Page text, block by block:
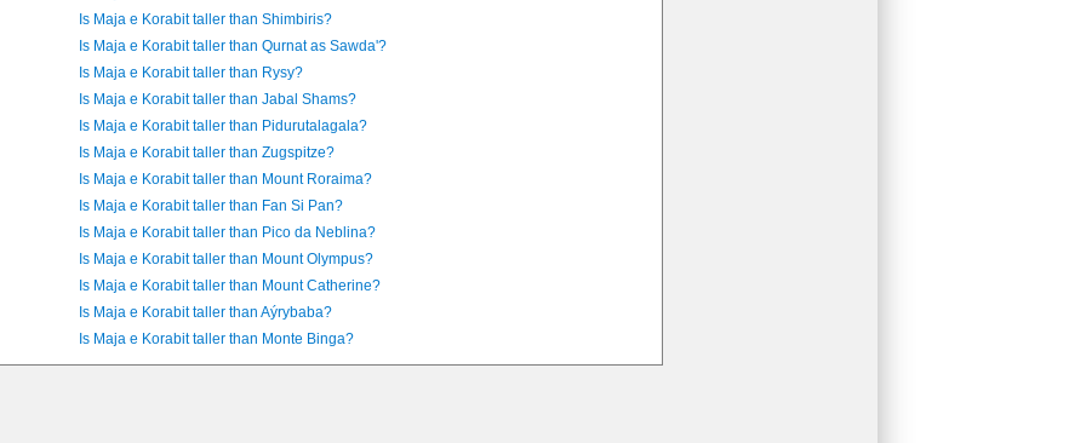
Is Maja e Korabit taller than Shimbiris?
Is Maja e Korabit taller than Qurnat as Sawda'?
Is Maja e Korabit taller than Rysy?
Is Maja e Korabit taller than Jabal Shams?
Is Maja e Korabit taller than Pidurutalagala?
Is Maja e Korabit taller than Zugspitze?
Is Maja e Korabit taller than Mount Roraima?
Is Maja e Korabit taller than Fan Si Pan?
Is Maja e Korabit taller than Pico da Neblina?
Is Maja e Korabit taller than Mount Olympus?
Is Maja e Korabit taller than Mount Catherine?
Is Maja e Korabit taller than Aýrybaba?
Is Maja e Korabit taller than Monte Binga?